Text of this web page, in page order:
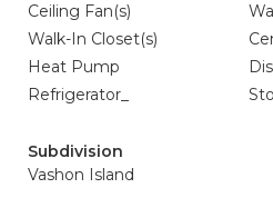
Ceiling Fan(s)
Walk-In Closet(s)
Heat Pump
Refrigerator_
Subdivision
Vashon Island